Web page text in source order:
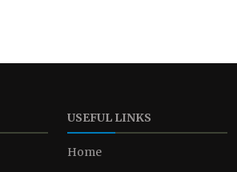
USEFUL LINKS
Home